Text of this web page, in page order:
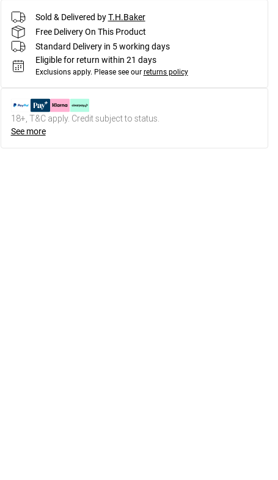
Sold & Delivered by T.H.Baker
Free Delivery On This Product
Standard Delivery in 5 working days
Eligible for return within 21 days
Exclusions apply. Please see our returns policy
18+, T&C apply. Credit subject to status.
See more